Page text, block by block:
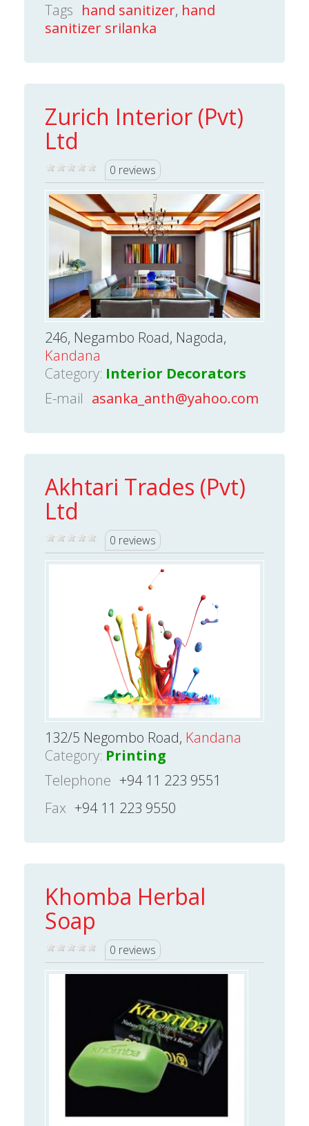
Tags hand sanitizer, hand
sanitizer srilanka
Zurich Interior (Pvt)
Ltd
0 reviews
246, Negambo Road, Nagoda,
Kandana
Category: Interior Decorators
E-mail asanka_anth@yahoo.com
Akhtari Trades (Pvt)
Ltd
0 reviews
132/5 Negombo Road, Kandana
Category: Printing
Telephone +94 11 223 9551
Fax +94 11 223 9550
Khomba Herbal
Soap
0 reviews